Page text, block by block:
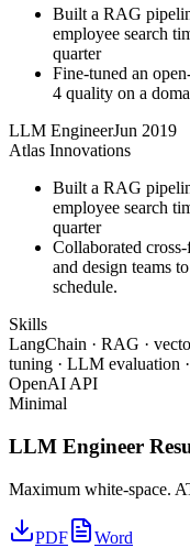
Built a RAG
employee search
quarter
Fine-tuned an
4 quality on a
LLM EngineerJun 2019
Atlas Innovations
Built a RAG
employee search
quarter
Collaborated
and design teams
schedule.
Skills
LangChain · RAG ·
tuning · LLM evaluation
OpenAI API
Minimal
LLM Engineer
Maximum white-space.
PDF Word